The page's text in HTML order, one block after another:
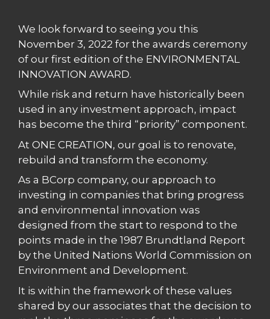
We look forward to seeing you this
November 3, 2022 for the awards ceremony
of our first edition of the ENVIRONMENTAL
INNOVATION AWARD.
While risk and return have historically been
used in any investment approach, impact
has become the third “priority” component.
At ONE CREATION, our goal is to renovate,
rebuild and transform the economy.
As a BCorp company, our approach to
investing in companies that bring progress
and environmental innovation was
designed from the start to respond to the
points made in the 1987 Brundtland Report
by the United Nations World Commission on
Environment and Development.
It is within the framework of these values
shared by our associates that the decision to